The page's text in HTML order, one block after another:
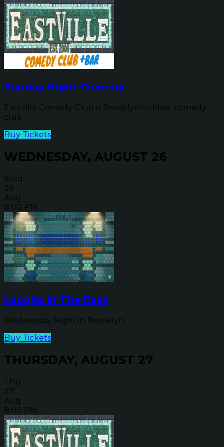
Sunday Night Comedy
Eastville Comedy Club is Brooklyn's oldest comedy
club
Buy Tickets
WEDNESDAY, AUGUST 26
Wed
26
Aug
8:00 PM
Laughs In The East
Wednesday Night in Brooklyn
Buy Tickets
THURSDAY, AUGUST 27
Thu
27
Aug
8:00 PM